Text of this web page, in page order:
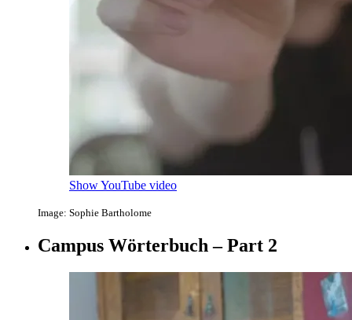
Show YouTube video
Image: Sophie Bartholome
Campus Wörterbuch – Part 2